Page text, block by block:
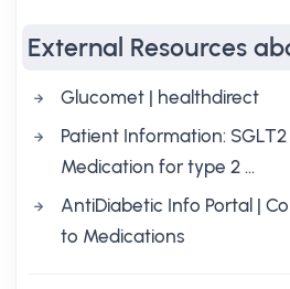
External Resources
Glucomet | healthdirect
Patient Information:
Medication for type 2 …
AntiDiabetic Info Portal |
to Medications